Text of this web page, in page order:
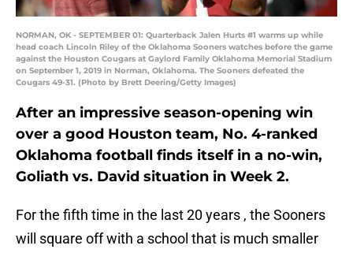
NORMAN, OK - SEPTEMBER 01: Quarterback Jalen Hurts #1 warms up while
head coach Lincoln Riley of the Oklahoma Sooners watches before the game
against the Houston Cougars at Gaylord Family Oklahoma Memorial Stadium
on September 1, 2019 in Norman, Oklahoma. The Sooners defeated the
Cougars 49-31. (Photo by Brett Deering/Getty Images)
After an impressive season-opening win
over a good Houston team, No. 4-ranked
Oklahoma football finds itself in a no-win,
Goliath vs. David situation in Week 2.
For the fifth time in the last 20 years , the Sooners
will square off with a school that is much smaller